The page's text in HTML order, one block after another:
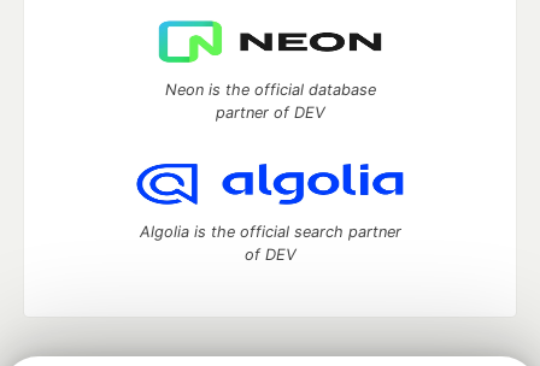
Neon is the official database
partner of DEV
Algolia is the official search partner
of DEV